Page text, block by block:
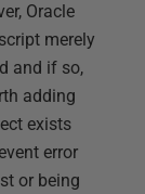
Oracle
merely
and if so,
adding
exists
error
or being